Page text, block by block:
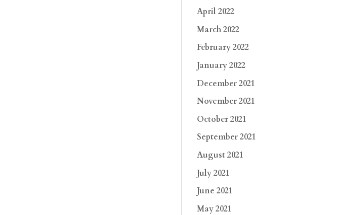
April 2022
March 2022
February 2022
January 2022
December 2021
November 2021
October 2021
September 2021
August 2021
July 2021
June 2021
May 2021